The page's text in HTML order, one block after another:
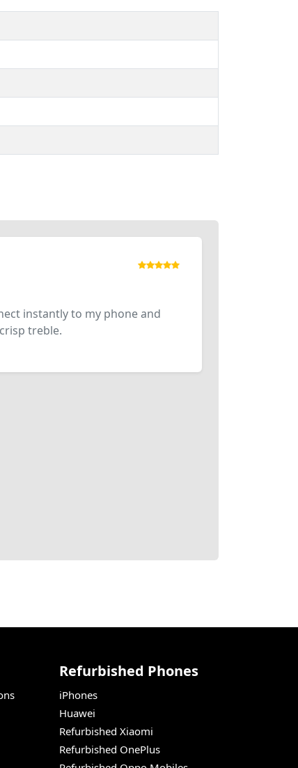
instantly to my phone and
treble.
Refurbished Phones
iPhones
Huawei
Refurbished Xiaomi
Refurbished OnePlus